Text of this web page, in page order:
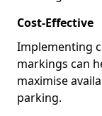
Cost-Effective
Implementing
markings can
maximise
parking.